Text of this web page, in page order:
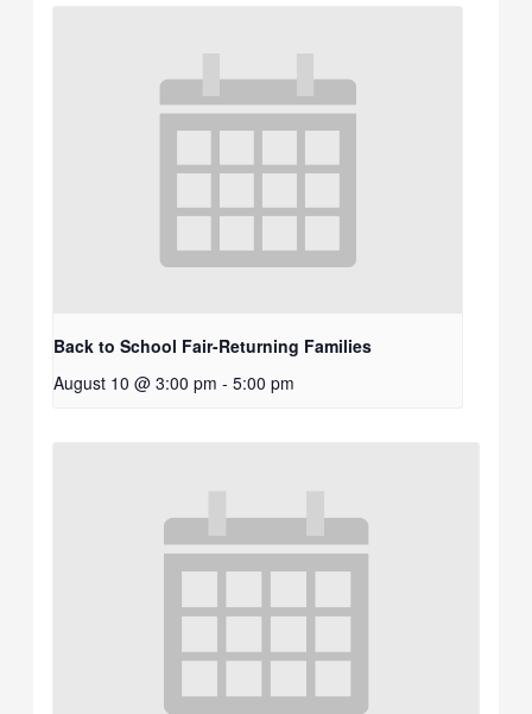
Back to School Fair-Returning Families
August 10 @ 3:00 pm - 5:00 pm